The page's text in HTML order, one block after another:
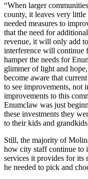
Submit
a Press
Release
Submit
a Story
Idea
Submit
a
Photo
Business
Business
“When larger
county, it leaves very
needed measures to
that the need for
revenue, it will only add
interference will continue
hamper the needs for
glimmer of light and
become aware that
to see improvements, not
improvements to this
Enumclaw was just
these investments they
to their kids and
Still, the majority of
how city staff continue to
services it provides for its
he needed to pick and